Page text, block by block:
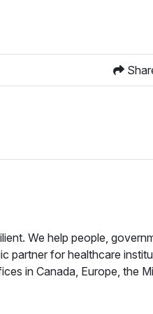
We help people,
partner for healthcare
in Canada, Europe, the
solutions with the